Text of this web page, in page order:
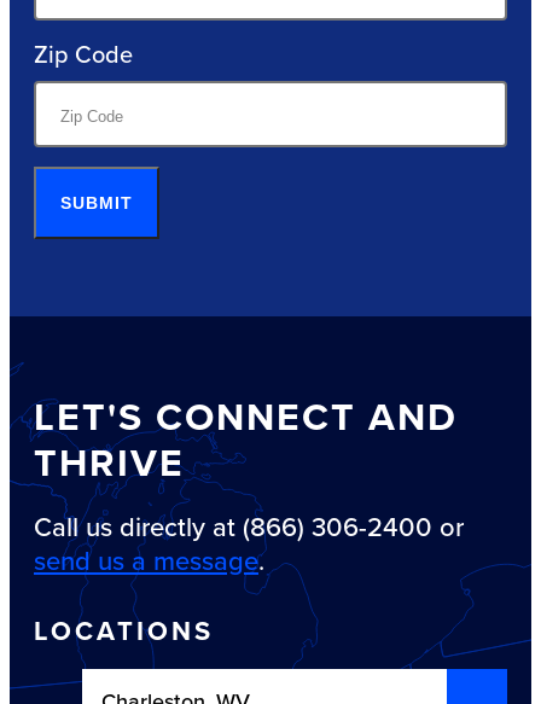
Zip Code
SUBMIT
LET'S CONNECT AND
THRIVE
Call us directly at (866) 306-2400 or
send us a message.
LOCATIONS